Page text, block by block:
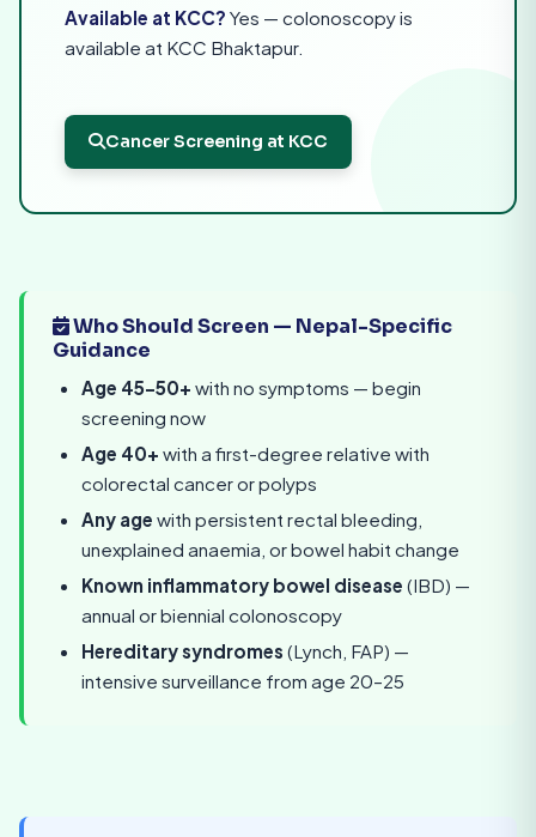
Available at KCC? Yes — colonoscopy is
available at KCC Bhaktapur.
Cancer Screening at KCC
Who Should Screen — Nepal-Specific
Guidance
Age 45–50+ with no symptoms — begin
screening now
Age 40+ with a first-degree relative with
colorectal cancer or polyps
Any age with persistent rectal bleeding,
unexplained anaemia, or bowel habit change
Known inflammatory bowel disease (IBD) —
annual or biennial colonoscopy
Hereditary syndromes (Lynch, FAP) —
intensive surveillance from age 20–25